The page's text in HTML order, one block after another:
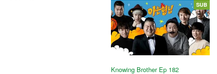
Knowing Brother Ep 182
SUB